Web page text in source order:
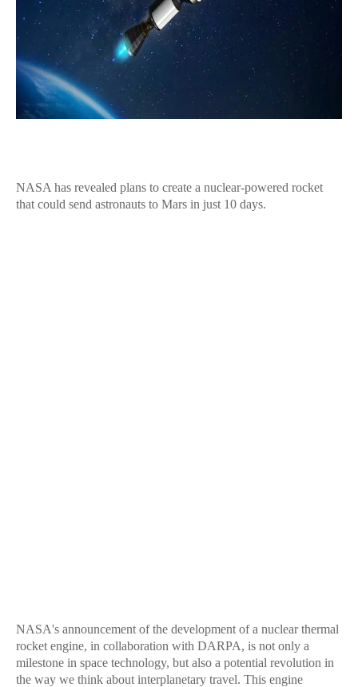
NASA has revealed plans to create a nuclear-powered rocket
that could send astronauts to Mars in just 10 days.
NASA's announcement of the development of a nuclear thermal
rocket engine, in collaboration with DARPA, is not only a
milestone in space technology, but also a potential revolution in
the way we think about interplanetary travel. This engine